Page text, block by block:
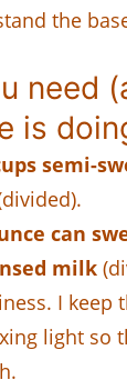
the
need
is
semi-
can
milk
I keep
light so